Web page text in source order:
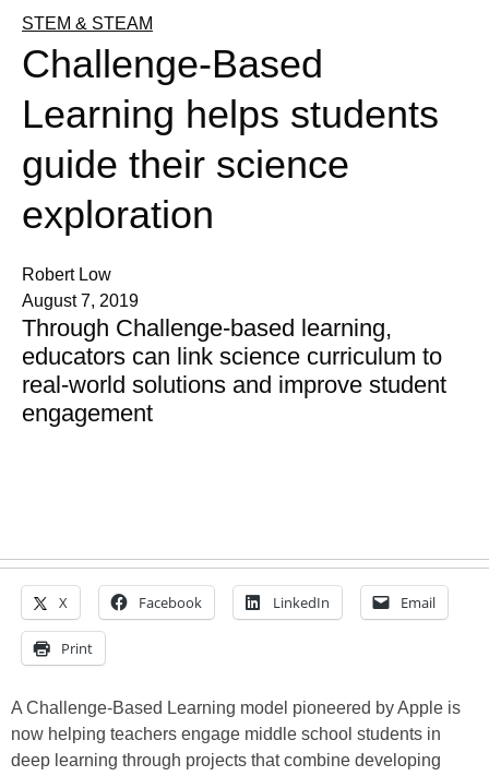
STEM & STEAM
Challenge-Based
Learning helps students
guide their science
exploration
Robert Low
August 7, 2019
Through Challenge-based learning,
educators can link science curriculum to
real-world solutions and improve student
engagement
X Facebook LinkedIn Email
Print
A Challenge-Based Learning model pioneered by Apple is
now helping teachers engage middle school students in
deep learning through projects that combine developing